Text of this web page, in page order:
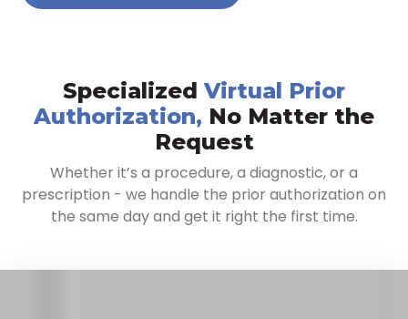
SpecializedVirtual Prior
Authorization, No Matter the
Request
Whether it’s a procedure, a diagnostic, or a
prescription - we handle the prior authorization on
the same day and get it right the first time.